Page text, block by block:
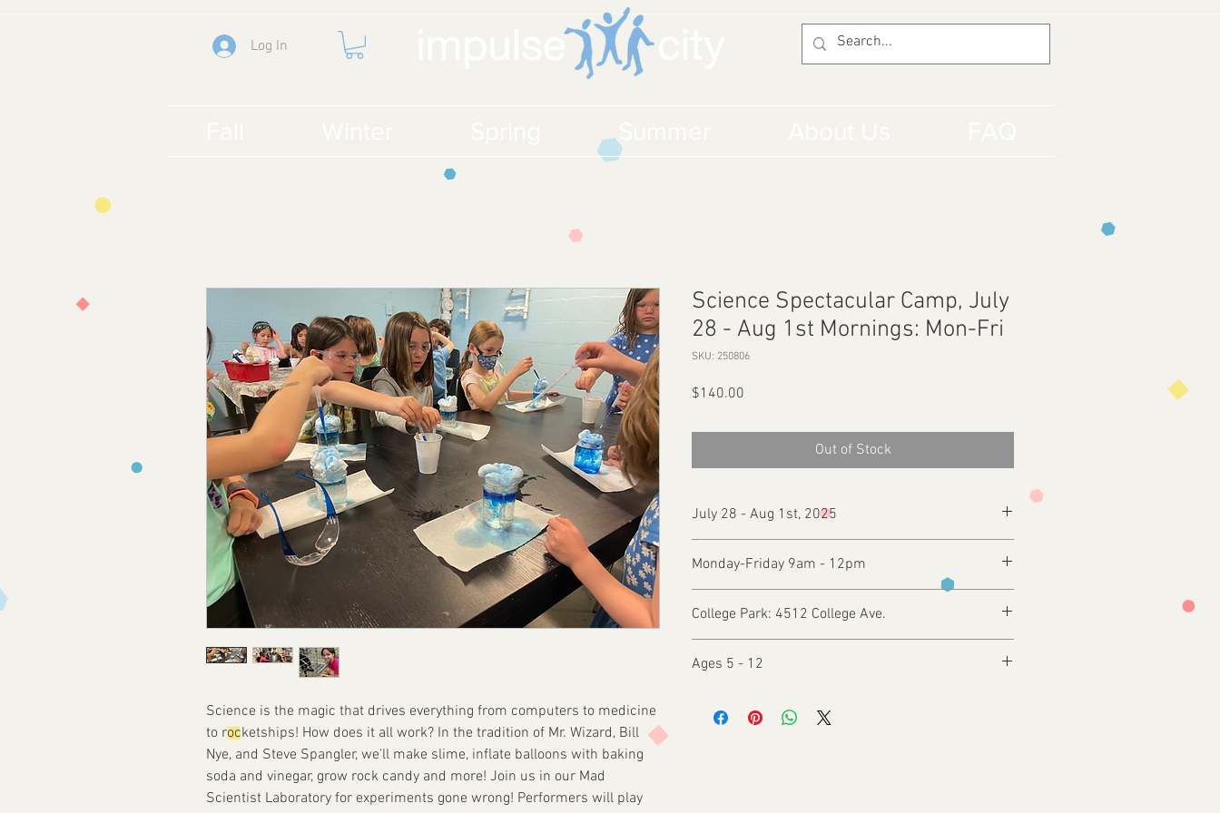
Log In
Science is the magic that drives everything from computers to medicine
to rocketships! How does it all work? In the tradition of Mr. Wizard, Bill
Nye, and Steve Spangler, we'll make slime, inflate balloons with baking
soda and vinegar, grow rock candy and more! Join us in our Mad
Scientist Laboratory for experiments gone wrong! Performers will play
Science Spectacular Camp, July
28 - Aug 1st Mornings: Mon-Fri
SKU: 250806
$140.00
Out of Stock
July 28 - Aug 1st, 2025
Monday-Friday 9am - 12pm
College Park: 4512 College Ave.
Ages 5 - 12